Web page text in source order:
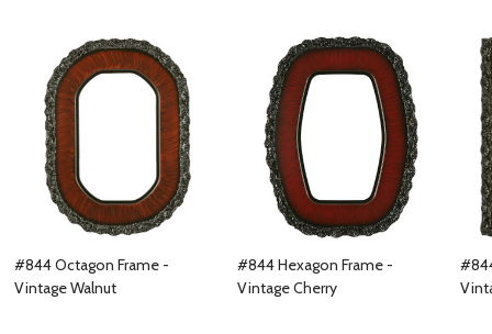
#844 Octagon Frame -
Vintage Walnut
#844 Hexagon Frame -
Vintage Cherry